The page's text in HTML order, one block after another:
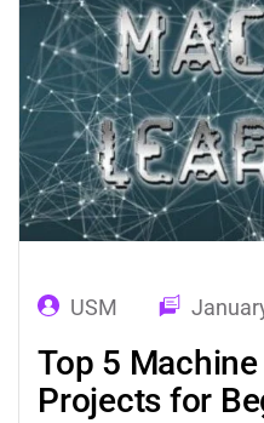
USM
Top 5
Projects for